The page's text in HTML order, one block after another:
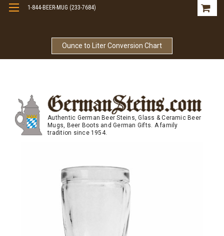
Ounce to Liter Conversion Chart
1-844-BEER-MUG (233-7684)
Authentic German Beer Steins, Glass & Ceramic Beer
Mugs, Beer Boots and German Gifts. A family
tradition since 1954.